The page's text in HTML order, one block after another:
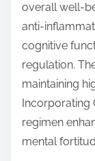
overall well-
anti-
cognitive
regulation.
maintaining
regimen
mental